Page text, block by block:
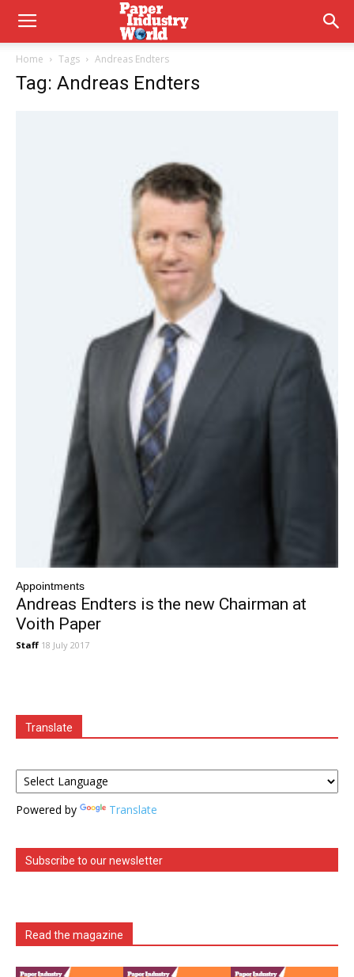
Home Tags Andreas Endters
Tag: Andreas Endters
Appointments
Andreas Endters is the new Chairman at
Voith Paper
Staff 18 July 2017
Translate
Powered by Translate
Subscribe to our newsletter
Read the magazine